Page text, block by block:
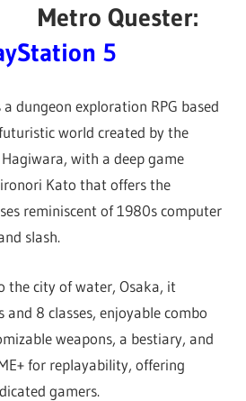
Metro Quester:
5
a dungeon exploration RPG based
world created by the
with a deep game
Kato that offers the
reminiscent of 1980s computer
slash.
the city of water, Osaka, it
and 8 classes, enjoyable combo
weapons, a bestiary, and
for replayability, offering
gamers.